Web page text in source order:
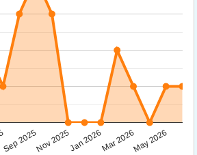
Sep 2025Nov 2025Jan 2026Mar 2026May 2026